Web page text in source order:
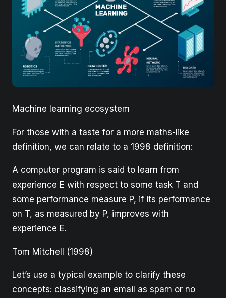
Machine learning ecosystem
For those with a taste for a more maths-like
definition, we can relate to a 1998 definition:
A computer program is said to learn from
experience E with respect to some task T and
some performance measure P, if its performance
on T, as measured by P, improves with
experience E.
Tom Mitchell (1998)
Let’s use a typical example to clarify these
concepts: classifying an email as spam or no